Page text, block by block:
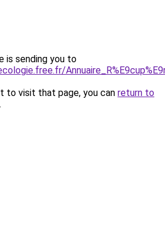
is sending you to
to visit that page, you can return to
.